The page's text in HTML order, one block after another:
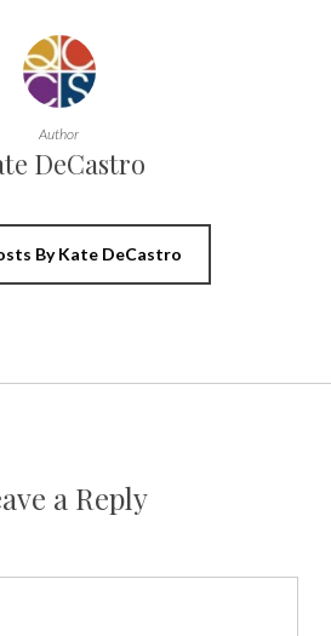
Author
DeCastro
By Kate DeCastro
a Reply